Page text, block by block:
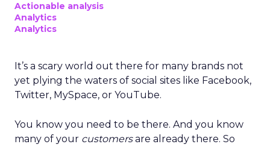
Actionable analysis
Analytics
Analytics
It’s a scary world out there for many brands not
yet plying the waters of social sites like Facebook,
Twitter, MySpace, or YouTube.
You know you need to be there. And you know
many of your customersare already there. So